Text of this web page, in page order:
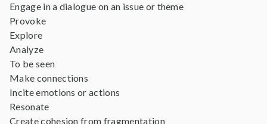
Engage in a dialogue on an issue or theme
Provoke
Explore
Analyze
To be seen
Make connections
Incite emotions or actions
Resonate
Create cohesion from fragmentation